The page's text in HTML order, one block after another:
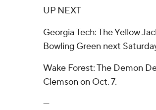
UP NEXT
Georgia Tech: The Yellow
Bowling Green next
Wake Forest: The Demon
Clemson on Oct. 7.
---